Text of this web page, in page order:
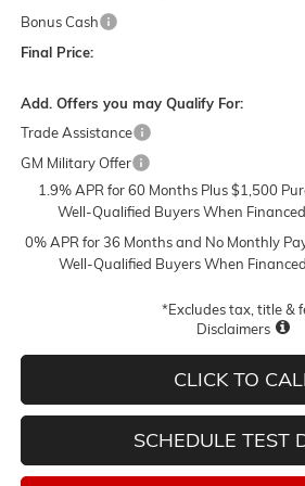
Bonus Cash
Final Price:
Add. Offers you may Qualify For:
Trade Assistance
GM Military Offer
1.9% APR for 60 Months Plus $1,500
Well-Qualified Buyers When
0% APR for 36 Months and No Monthly
Well-Qualified Buyers When
*Excludes tax, title &
Disclaimers
CLICK TO
SCHEDULE TEST